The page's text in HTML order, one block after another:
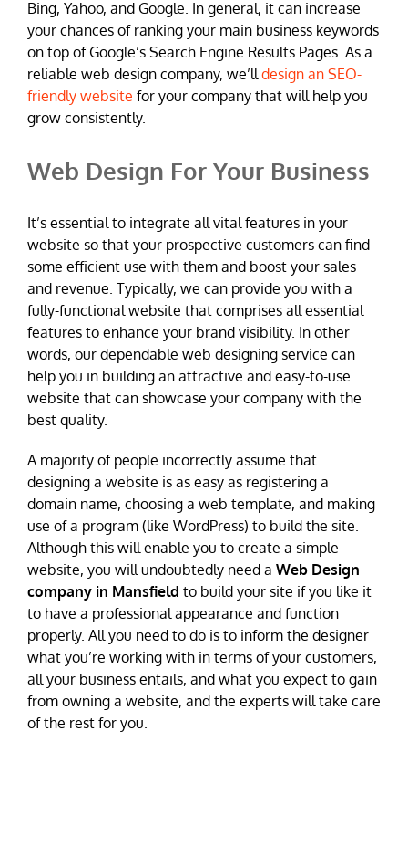
Bing, Yahoo, and Google. In general, it can increase
your chances of ranking your main business keywords
on top of Google’s Search Engine Results Pages. As a
reliable web design company, we’ll design an SEO-
friendly website for your company that will help you
grow consistently.
Web Design For Your Business
It’s essential to integrate all vital features in your
website so that your prospective customers can find
some efficient use with them and boost your sales
and revenue. Typically, we can provide you with a
fully-functional website that comprises all essential
features to enhance your brand visibility. In other
words, our dependable web designing service can
help you in building an attractive and easy-to-use
website that can showcase your company with the
best quality.
A majority of people incorrectly assume that
designing a website is as easy as registering a
domain name, choosing a web template, and making
use of a program (like WordPress) to build the site.
Although this will enable you to create a simple
website, you will undoubtedly need a Web Design
company in Mansfield to build your site if you like it
to have a professional appearance and function
properly. All you need to do is to inform the designer
what you’re working with in terms of your customers,
all your business entails, and what you expect to gain
from owning a website, and the experts will take care
of the rest for you.